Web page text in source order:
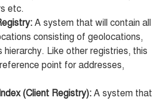
etc.
A system that will contain all
consisting of geolocations,
hierarchy. Like other registries, this
point for addresses,
(Client Registry): A system that